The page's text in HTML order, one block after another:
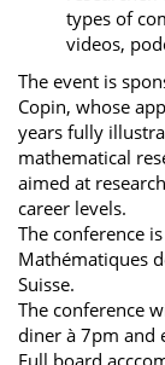
types of
videos,
The event is
Copin, whose
years fully
mathematical
aimed at
career levels.
The conference
Mathématiques
Suisse.
The conference
diner à 7pm and
Full board